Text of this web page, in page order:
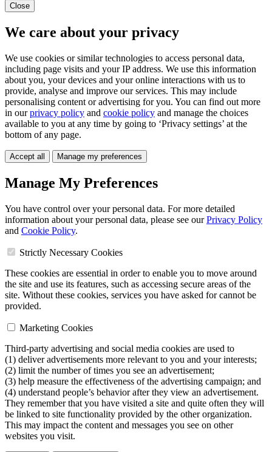
Close
We care about your privacy
We use cookies or similar technologies to access personal data,
including page visits and your IP address. We use this information
about you, your devices and your online interactions with us to
provide, analyse and improve our services. This may include
personalising content or advertising for you. You can find out more
in ourprivacy policy and cookie policy and manage the choices
available to you at any time by going to ‘Privacy settings’ at the
bottom of any page.
Accept all Manage my preferences
Manage My Preferences
You have control over your personal data. For more detailed
information about your personal data, please see ourPrivacy Policy
and Cookie Policy.
Strictly Necessary Cookies
These cookies are essential in order to enable you to move around
the site and use its features, such as accessing secure areas of the
site. Without these cookies, services you have asked for cannot be
provided.
Marketing Cookies
Third-party advertising and social media cookies are used to
(1) deliver advertisements more relevant to you and your interests;
(2) limit the number of times you see an advertisement;
(3) help measure the effectiveness of the advertising campaign; and
(4) understand people’s behavior after they view an advertisement.
They remember that you have visited a site and quite often they will
be linked to site functionality provided by the other organization.
This may impact the content and messages you see on other
websites you visit.